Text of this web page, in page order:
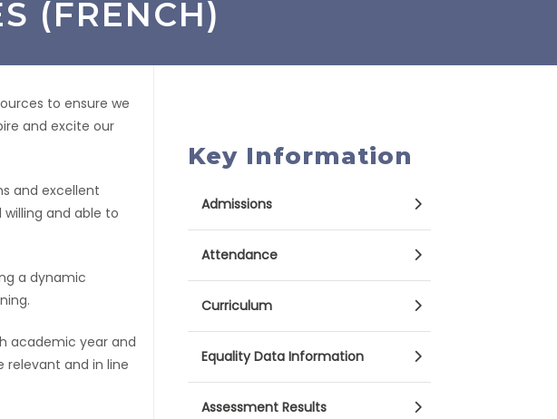
(FRENCH)
to ensure we
and excite our
and excellent
and able to
a dynamic
academic year and
relevant and in line
Key Information
Admissions
Attendance
Curriculum
Equality Data Information
Assessment Results